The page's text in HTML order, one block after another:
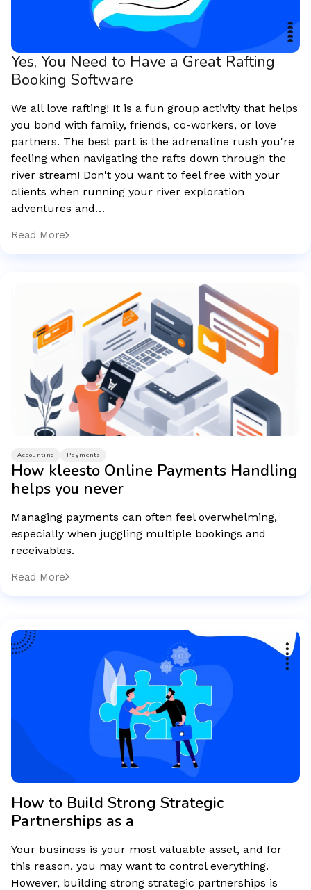
Yes, You Need to Have a Great Rafting
Booking Software
We all love rafting! It is a fun group activity that helps
you bond with family, friends, co-workers, or love
partners. The best part is the adrenaline rush you're
feeling when navigating the rafts down through the
river stream! Don't you want to feel free with your
clients when running your river exploration
adventures and…
Read More
Accounting Payments
How kleesto Online Payments Handling
helps you never
Managing payments can often feel overwhelming,
especially when juggling multiple bookings and
receivables.
Read More
How to Build Strong Strategic
Partnerships as a
Your business is your most valuable asset, and for
this reason, you may want to control everything.
However, building strong strategic partnerships is